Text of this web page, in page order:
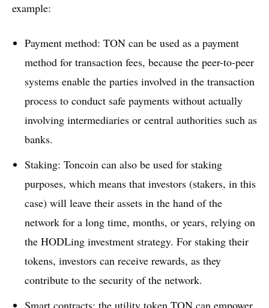
example:
Payment method: TON can be used as a payment
method for transaction fees, because the peer-to-peer
systems enable the parties involved in the transaction
process to conduct safe payments without actually
involving intermediaries or central authorities such as
banks.
Staking: Toncoin can also be used for staking
purposes, which means that investors (stakers, in this
case) will leave their assets in the hand of the
network for a long time, months, or years, relying on
the HODLing investment strategy. For staking their
tokens, investors can receive rewards, as they
contribute to the security of the network.
Smart contracts: the utility token TON can empower